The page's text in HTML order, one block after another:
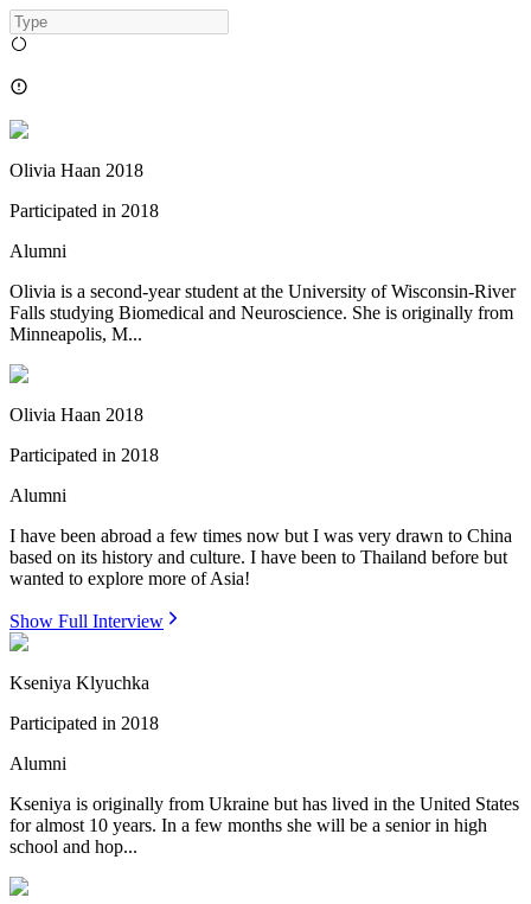
Olivia Haan 2018
Participated in 2018
Alumni
Olivia is a second-year student at the University of Wisconsin-River
Falls studying Biomedical and Neuroscience. She is originally from
Minneapolis, M...
Olivia Haan 2018
Participated in 2018
Alumni
I have been abroad a few times now but I was very drawn to China
based on its history and culture. I have been to Thailand before but
wanted to explore more of Asia!
Show Full Interview
Kseniya Klyuchka
Participated in 2018
Alumni
Kseniya is originally from Ukraine but has lived in the United States
for almost 10 years. In a few months she will be a senior in high
school and hop...